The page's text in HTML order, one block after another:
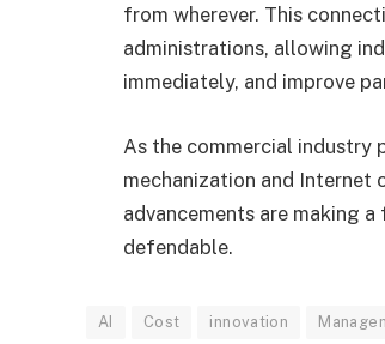
from wherever. This
administrations, allowing
immediately, and improve
As the commercial industry
mechanization and
advancements are making
defendable.
AI Cost innovation